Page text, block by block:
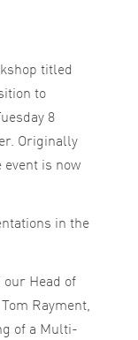
titled
to
8
Originally
is now
in the
our Head of
Rayment,
of a Multi-